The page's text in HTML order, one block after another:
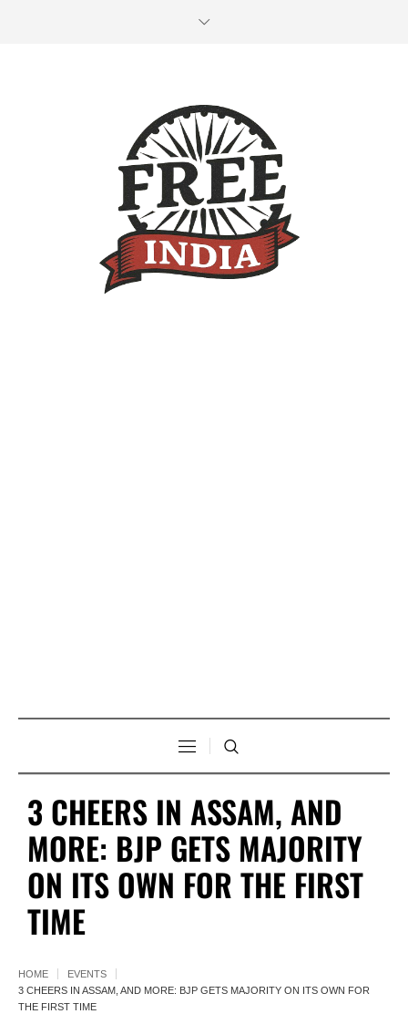
3 CHEERS IN ASSAM, AND
MORE: BJP GETS MAJORITY
ON ITS OWN FOR THE FIRST
TIME
HOME
EVENTS
3 CHEERS IN ASSAM, AND MORE: BJP GETS MAJORITY ON ITS OWN FOR
THE FIRST TIME